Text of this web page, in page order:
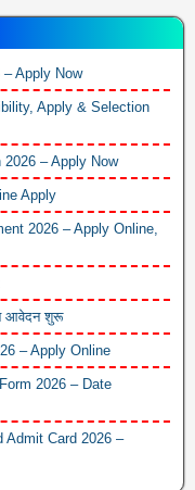
Apply Now
Apply & Selection
– Apply Now
Apply
2026 – Apply Online,
आवेदन शुरू
– Apply Online
2026 – Date
Admit Card 2026 –